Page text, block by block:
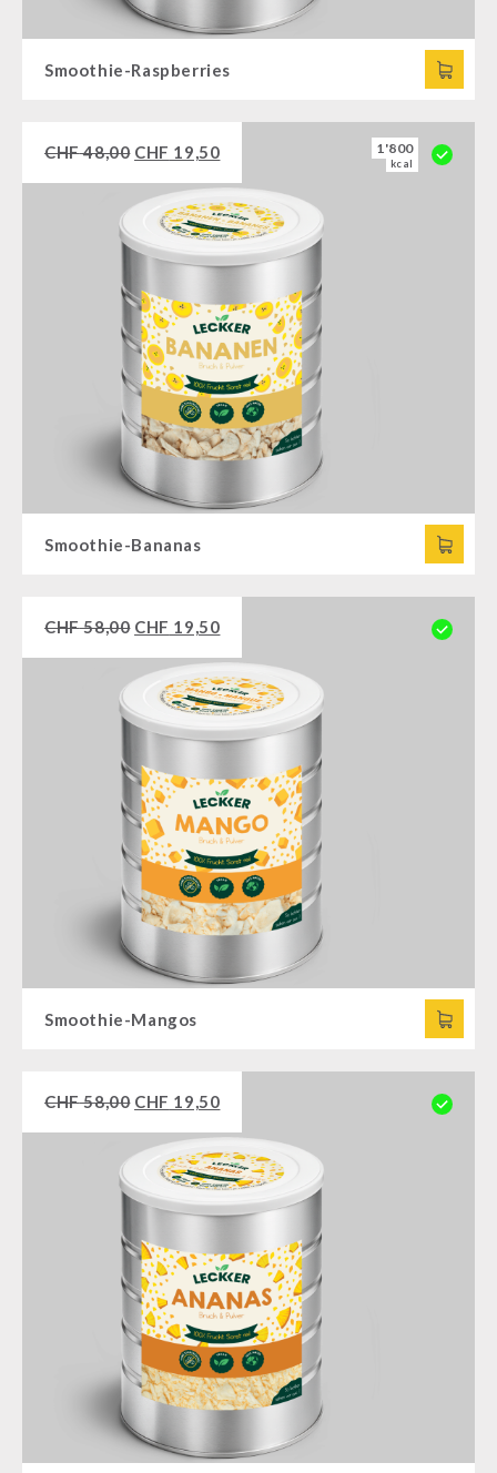
Smoothie-Raspberries
CHF48,00 CHF 19,50 1'800
kcal
Smoothie-Bananas
CHF58,00 CHF 19,50
Smoothie-Mangos
CHF58,00 CHF 19,50